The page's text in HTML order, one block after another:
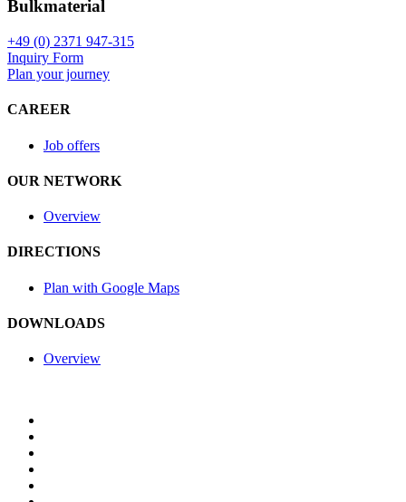
Bulkmaterial
+49 (0) 2371 947-315
Inquiry Form
Plan your journey
CAREER
Job offers
OUR NETWORK
Overview
DIRECTIONS
Plan with Google Maps
DOWNLOADS
Overview